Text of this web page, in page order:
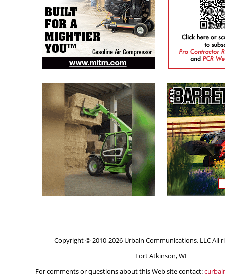
Copyright © 2010-2026 Urbain Communications, LLC All
Fort Atkinson, WI
For comments or questions about this Web site contact: